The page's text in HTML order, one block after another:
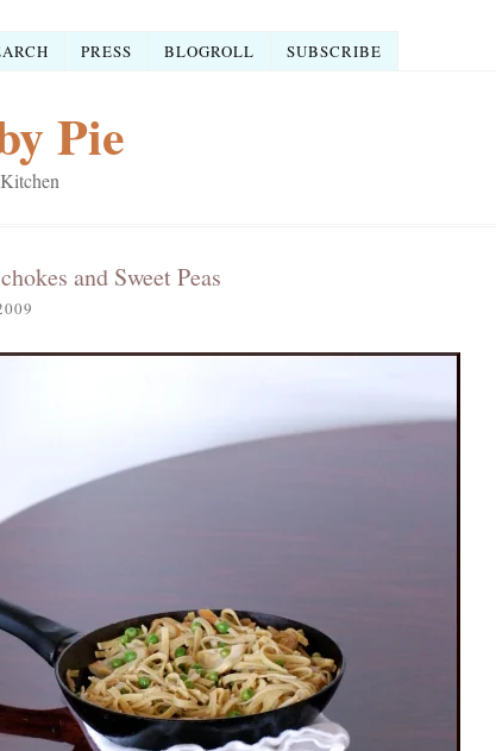
PRESS BLOGROLL SUBSCRIBE
Pie
and Sweet Peas